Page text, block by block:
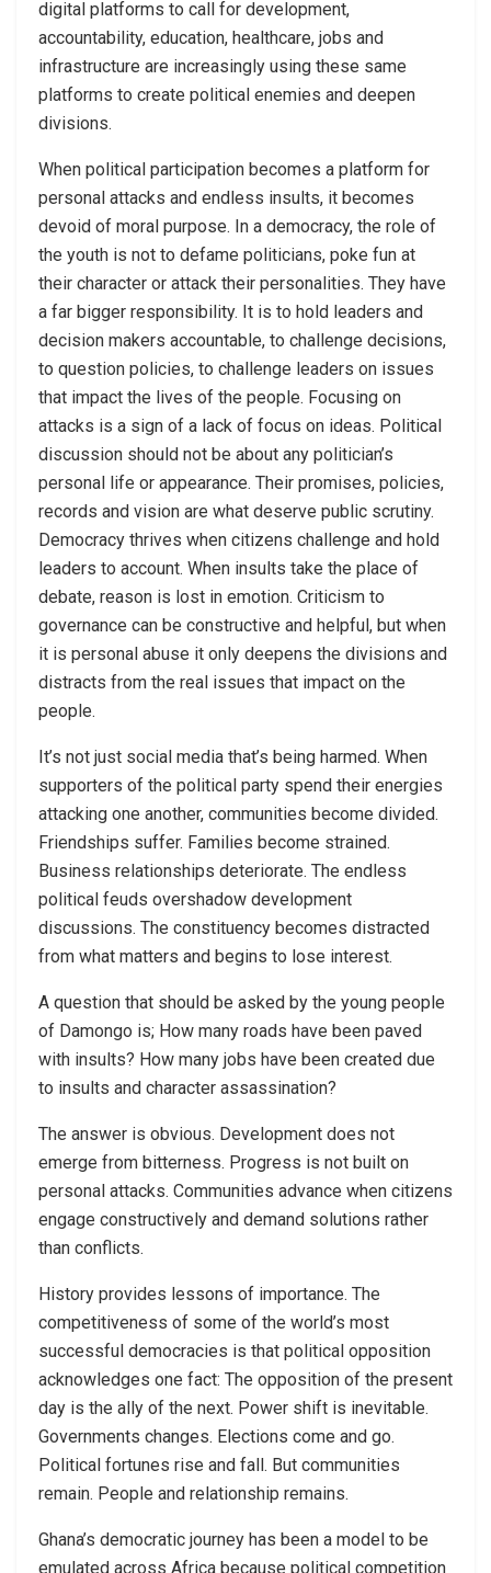
digital platforms to call for development,
accountability, education, healthcare, jobs and
infrastructure are increasingly using these same
platforms to create political enemies and deepen
divisions.
When political participation becomes a platform for
personal attacks and endless insults, it becomes
devoid of moral purpose. In a democracy, the role of
the youth is not to defame politicians, poke fun at
their character or attack their personalities. They have
a far bigger responsibility. It is to hold leaders and
decision makers accountable, to challenge decisions,
to question policies, to challenge leaders on issues
that impact the lives of the people. Focusing on
attacks is a sign of a lack of focus on ideas. Political
discussion should not be about any politician’s
personal life or appearance. Their promises, policies,
records and vision are what deserve public scrutiny.
Democracy thrives when citizens challenge and hold
leaders to account. When insults take the place of
debate, reason is lost in emotion. Criticism to
governance can be constructive and helpful, but when
it is personal abuse it only deepens the divisions and
distracts from the real issues that impact on the
people.
It’s not just social media that’s being harmed. When
supporters of the political party spend their energies
attacking one another, communities become divided.
Friendships suffer. Families become strained.
Business relationships deteriorate. The endless
political feuds overshadow development
discussions. The constituency becomes distracted
from what matters and begins to lose interest.
A question that should be asked by the young people
of Damongo is; How many roads have been paved
with insults? How many jobs have been created due
to insults and character assassination?
The answer is obvious. Development does not
emerge from bitterness. Progress is not built on
personal attacks. Communities advance when citizens
engage constructively and demand solutions rather
than conflicts.
History provides lessons of importance. The
competitiveness of some of the world’s most
successful democracies is that political opposition
acknowledges one fact: The opposition of the present
day is the ally of the next. Power shift is inevitable.
Governments changes. Elections come and go.
Political fortunes rise and fall. But communities
remain. People and relationship remains.
Ghana’s democratic journey has been a model to be
emulated across Africa because political competition